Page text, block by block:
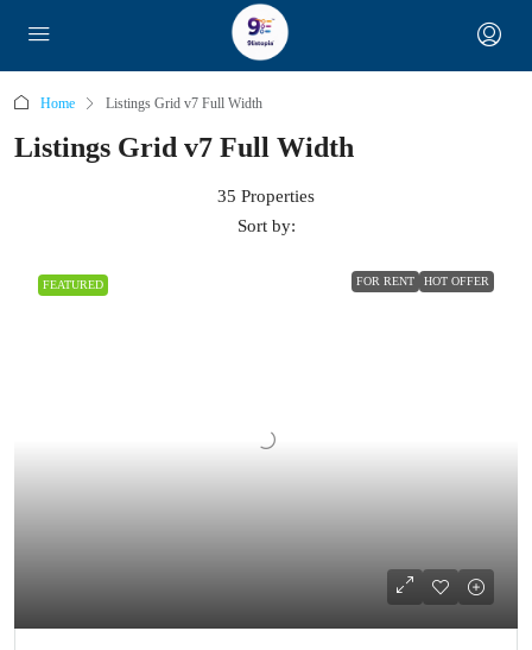
Home Listings Grid v7 Full Width
Listings Grid v7 Full Width
35 Properties
Sort by:
FEATURED FOR RENT HOT OFFER